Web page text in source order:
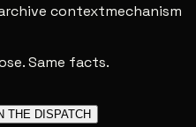
contextmechanism
Same facts.
THE DISPATCH